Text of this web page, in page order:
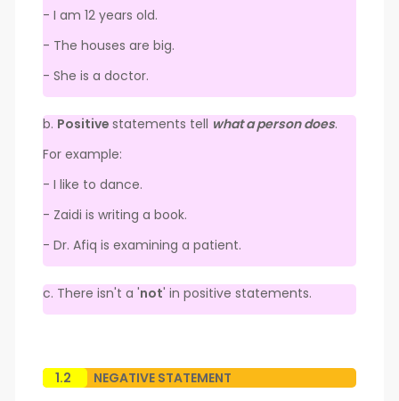
- I am 12 years old.
- The houses are big.
- She is a doctor.
b. Positive statements tell what a person does.
For example:
- I like to dance.
- Zaidi is writing a book.
- Dr. Afiq is examining a patient.
c. There isn't a 'not' in positive statements.
1.2 NEGATIVE STATEMENT